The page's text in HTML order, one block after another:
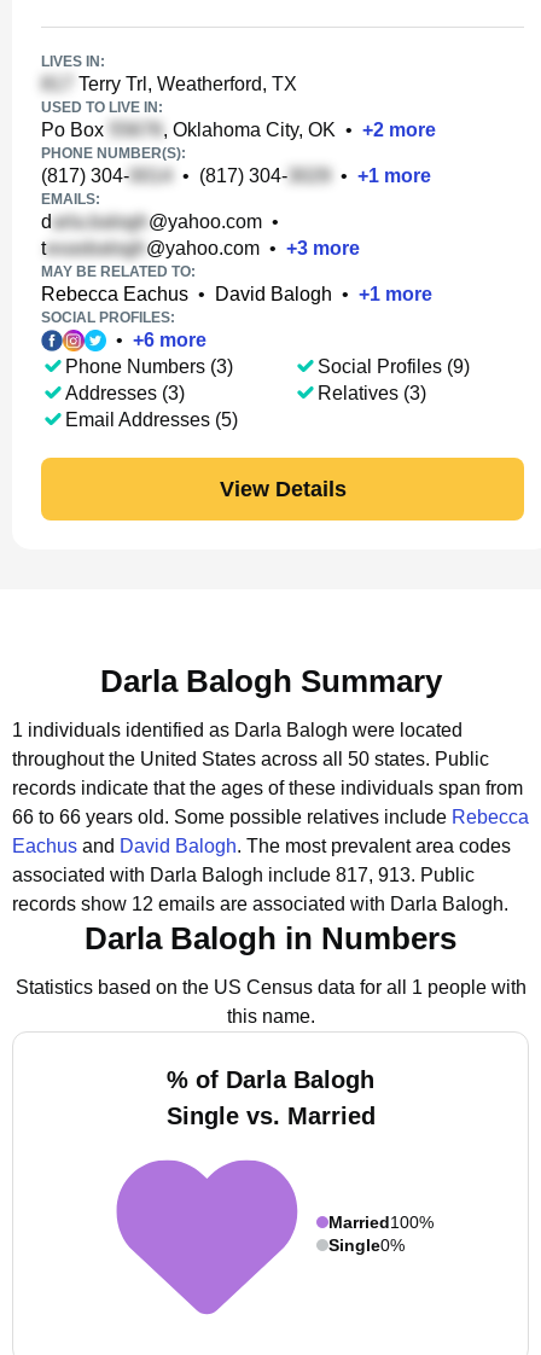
LIVES IN:
Terry Trl, Weatherford, TX
USED TO LIVE IN:
Po Box , Oklahoma City, OK • +2 more
PHONE NUMBER(S):
(817) 304- • (817) 304- • +1 more
EMAILS:
d @yahoo.com •
t
@yahoo.com • +3 more
MAY BE RELATED TO:
Rebecca Eachus • David Balogh • +1 more
SOCIAL PROFILES:
• +6 more
Phone Numbers (3)
Addresses (3)
Email Addresses (5)
Social Profiles (9)
Relatives (3)
View Details
Darla Balogh Summary
1 individuals identified as Darla Balogh were located
throughout the United States across all 50 states. Public
records indicate that the ages of these individuals span from
66 to 66 years old. Some possible relatives include Rebecca
Eachus and David Balogh. The most prevalent area codes
associated with Darla Balogh include 817, 913. Public
records show 12 emails are associated with Darla Balogh.
Darla Balogh in Numbers
Statistics based on the US Census data for all 1 people with
this name.
% of Darla Balogh
Single vs. Married
Married100%
Single0%